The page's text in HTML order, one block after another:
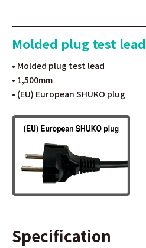
Molded plug test lead
• Molded plug test lead
• 1,500mm
• (EU) European SHUKO plug
Specification